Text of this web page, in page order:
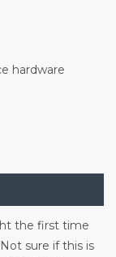
hardware
the first time
sure if this is